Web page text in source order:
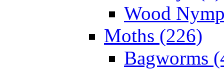
Wood
Moths (226)
Bagworms